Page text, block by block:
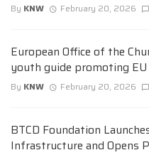
By KNW February 20, 2026
European Office of the
youth guide promoting EU
By KNW February 20, 2026
BTCD Foundation
Infrastructure and Opens